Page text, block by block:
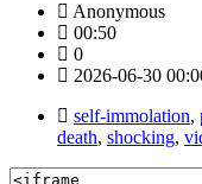
Anonymous
00:50
0
2026-06-30
self-immolation,
death, shocking,